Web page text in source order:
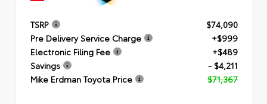
TSRP
$74,090
Pre Delivery Service Charge
+$999
Electronic Filing Fee
+$489
Savings
- $4,211
Mike Erdman Toyota Price
$71,367